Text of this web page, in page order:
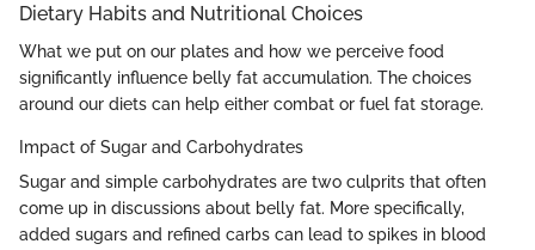
Dietary Habits and Nutritional Choices
What we put on our plates and how we perceive food
significantly influence belly fat accumulation. The choices
around our diets can help either combat or fuel fat storage.
Impact of Sugar and Carbohydrates
Sugar and simple carbohydrates are two culprits that often
come up in discussions about belly fat. More specifically,
added sugars and refined carbs can lead to spikes in blood